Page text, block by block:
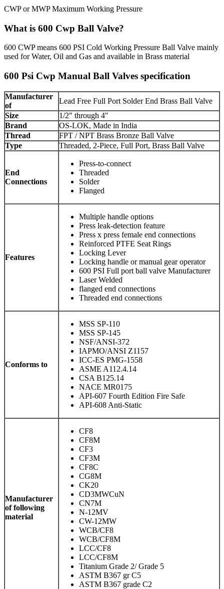
CWP or MWP Maximum Working Pressure
What is 600 Cwp Ball Valve?
600 CWP means 600 PSI Cold Working Pressure Ball Valve mainly
used for Water, Oil and Gas and available in Brass material
600 Psi Cwp Manual Ball Valves specification
Manufacturer
of
Lead Free Full Port Solder End Brass Ball Valve
Size
1/2" through 4"
Brand
OS-LOK, Made in India
Thread
FPT / NPT Brass Bronze Ball Valve
Type
Threaded, 2-Piece, Full Port, Brass Ball Valve
End
Connections
Press-to-connect
Threaded
Solder
Flanged
Features
Multiple handle options
Press leak-detection feature
Press x press female end connections
Reinforced PTFE Seat Rings
Locking Lever
Locking handle or manual gear operator
600 PSI Full port ball valve Manufacturer
Laser Welded
flanged end connections
Threaded end connections
Conforms to
MSS SP-110
MSS SP-145
NSF/ANSI-372
IAPMO/ANSI Z1157
ICC-ES PMG-1558
ASME A112.4.14
CSA B125.14
NACE MR0175
API-607 Fourth Edition Fire Safe
API-608 Anti-Static
Manufacturer
of following
material
CF8
CF8M
CF3
CF3M
CF8C
CG8M
CK20
CD3MWCuN
CN7M
N-12MV
CW-12MW
WCB/CF8
WCB/CF8M
LCC/CF8
LCC/CF8M
Titanium Grade 2/ Grade 5
ASTM B367 gr C5
ASTM B367 grade C2